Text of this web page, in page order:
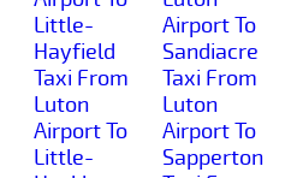
Little-
Hayfield
Taxi From
Luton
Airport To
Little-
Airport To
Sandiacre
Taxi From
Luton
Airport To
Sapperton